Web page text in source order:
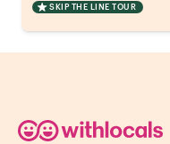
SKIP THE LINE TOUR